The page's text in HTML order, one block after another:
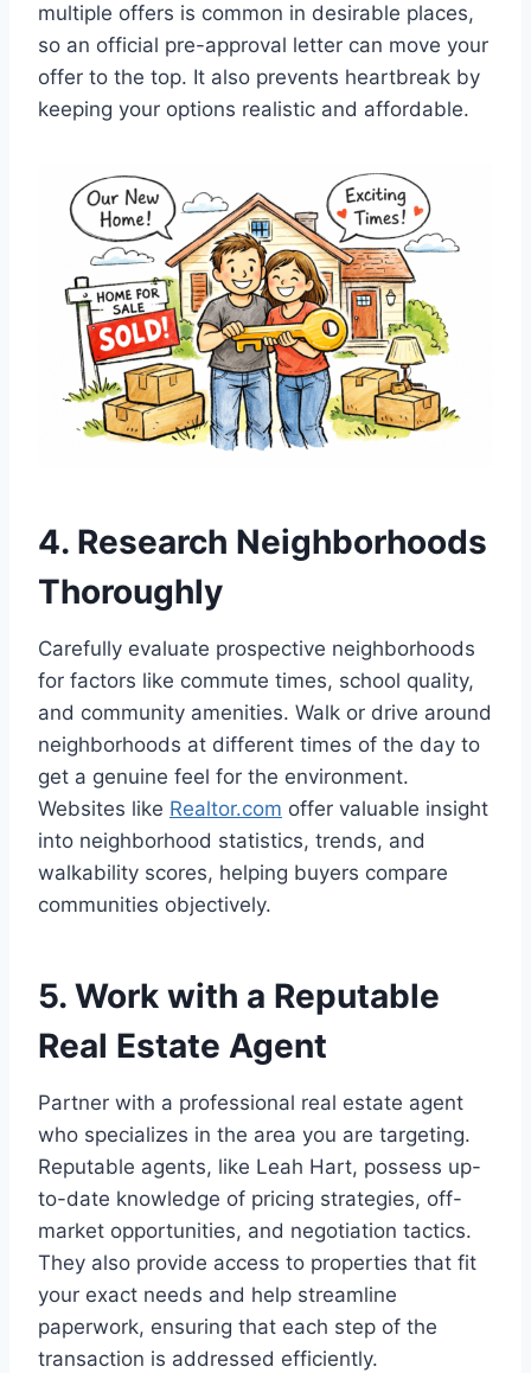
multiple offers is common in desirable places,
so an official pre-approval letter can move your
offer to the top. It also prevents heartbreak by
keeping your options realistic and affordable.
4. Research Neighborhoods
Thoroughly
Carefully evaluate prospective neighborhoods
for factors like commute times, school quality,
and community amenities. Walk or drive around
neighborhoods at different times of the day to
get a genuine feel for the environment.
Websites like Realtor.com offer valuable insight
into neighborhood statistics, trends, and
walkability scores, helping buyers compare
communities objectively.
5. Work with a Reputable
Real Estate Agent
Partner with a professional real estate agent
who specializes in the area you are targeting.
Reputable agents, like Leah Hart, possess up-
to-date knowledge of pricing strategies, off-
market opportunities, and negotiation tactics.
They also provide access to properties that fit
your exact needs and help streamline
paperwork, ensuring that each step of the
transaction is addressed efficiently.